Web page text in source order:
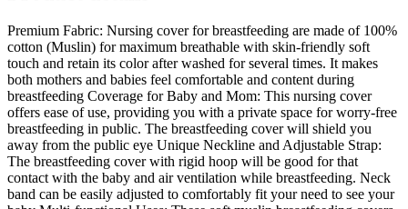
Premium Fabric: Nursing cover for breastfeeding are made of 100%
cotton (Muslin) for maximum breathable with skin-friendly soft
touch and retain its color after washed for several times. It makes
both mothers and babies feel comfortable and content during
breastfeeding Coverage for Baby and Mom: This nursing cover
offers ease of use, providing you with a private space for worry-free
breastfeeding in public. The breastfeeding cover will shield you
away from the public eye Unique Neckline and Adjustable Strap:
The breastfeeding cover with rigid hoop will be good for that
contact with the baby and air ventilation while breastfeeding. Neck
band can be easily adjusted to comfortably fit your need to see your